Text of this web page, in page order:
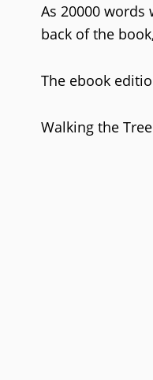
As 20000
back of the
The ebook
Walking the